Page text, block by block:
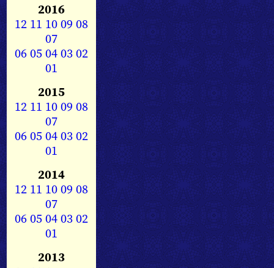
2016
12 11 1009 08
07
0605040302
01
2015
12 11 1009 08
07
0605040302
01
2014
12 11 1009 08
07
0605040302
01
2013